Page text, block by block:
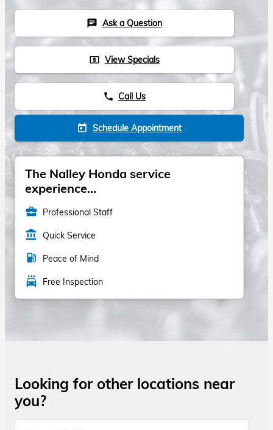
chat Ask a Question
local_atm View Specials
phone Call Us
today Schedule Appointment
The Nalley Honda service
experience...
business_center Professional Staff
account_balance Quick Service
local_gas_station Peace of Mind
local_car_wash Free Inspection
Looking for other locations near
you?